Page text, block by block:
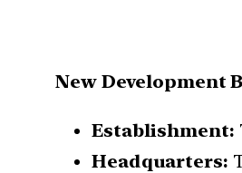
New Development
Establishment:
Headquarters: